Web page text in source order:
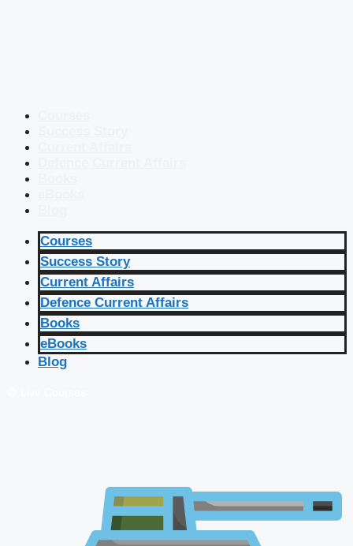
Courses
Success Story
Current Affairs
Defence Current Affairs
Books
eBooks
Blog